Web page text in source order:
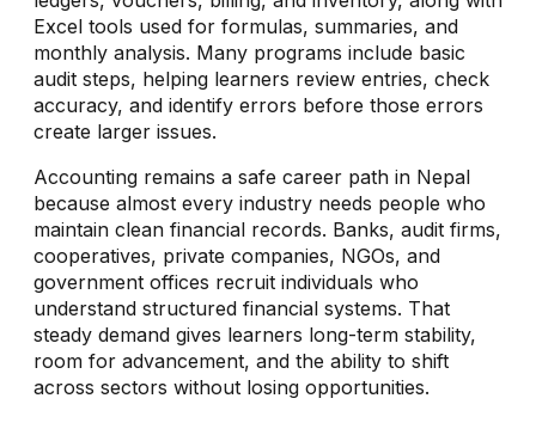
Excel tools used for formulas, summaries, and
monthly analysis. Many programs include basic
audit steps, helping learners review entries, check
accuracy, and identify errors before those errors
create larger issues.
Accounting remains a safe career path in Nepal
because almost every industry needs people who
maintain clean financial records. Banks, audit firms,
cooperatives, private companies, NGOs, and
government offices recruit individuals who
understand structured financial systems. That
steady demand gives learners long-term stability,
room for advancement, and the ability to shift
across sectors without losing opportunities.